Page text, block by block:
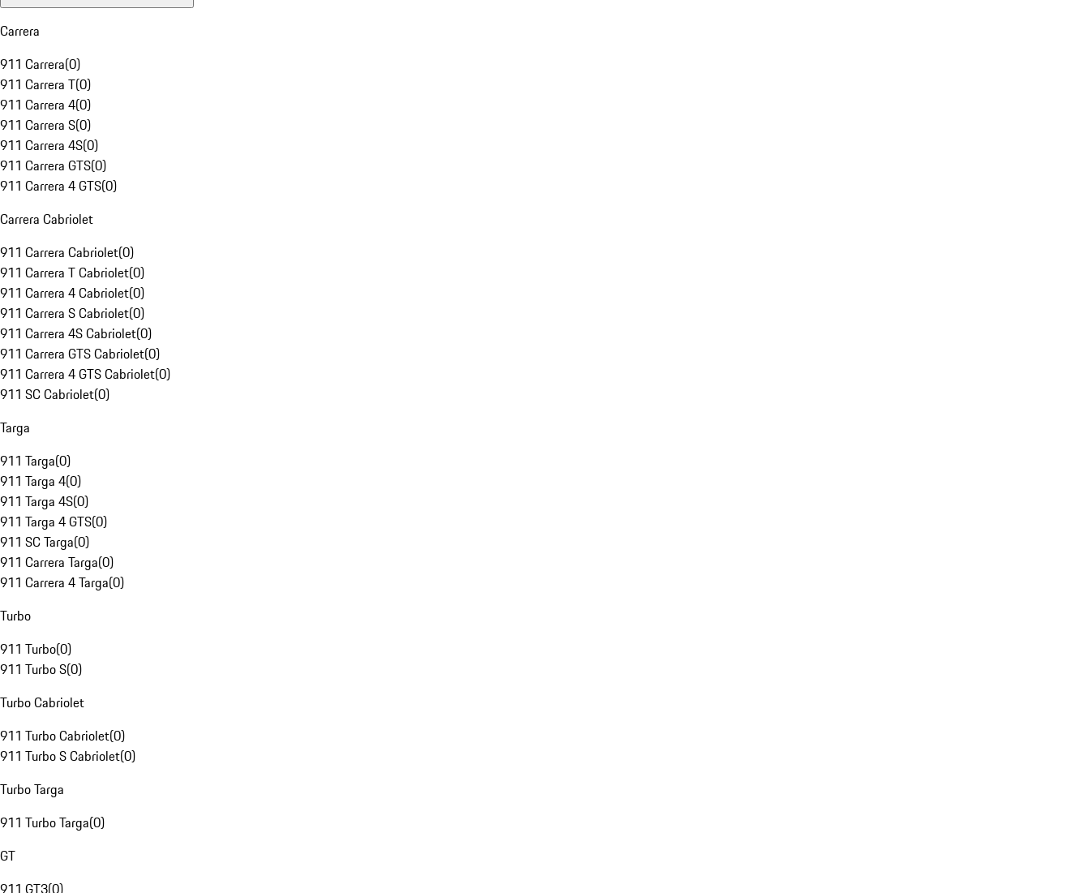
Carrera
911 Carrera(0)
911 Carrera T(0)
911 Carrera 4(0)
911 Carrera S(0)
911 Carrera 4S(0)
911 Carrera GTS(0)
911 Carrera 4 GTS(0)
Carrera Cabriolet
911 Carrera Cabriolet(0)
911 Carrera T Cabriolet(0)
911 Carrera 4 Cabriolet(0)
911 Carrera S Cabriolet(0)
911 Carrera 4S Cabriolet(0)
911 Carrera GTS Cabriolet(0)
911 Carrera 4 GTS Cabriolet(0)
911 SC Cabriolet(0)
Targa
911 Targa(0)
911 Targa 4(0)
911 Targa 4S(0)
911 Targa 4 GTS(0)
911 SC Targa(0)
911 Carrera Targa(0)
911 Carrera 4 Targa(0)
Turbo
911 Turbo(0)
911 Turbo S(0)
Turbo Cabriolet
911 Turbo Cabriolet(0)
911 Turbo S Cabriolet(0)
Turbo Targa
911 Turbo Targa(0)
GT
911 GT3(0)